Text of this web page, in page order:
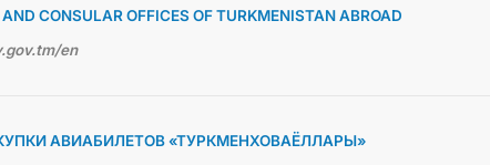
CONSULAR OFFICES OF TURKMENISTAN ABROAD
en
АВИАБИЛЕТОВ «ТУРКМЕНХОВАЁЛЛАРЫ»